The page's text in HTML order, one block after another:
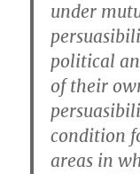
under
political
of their
condition
areas in